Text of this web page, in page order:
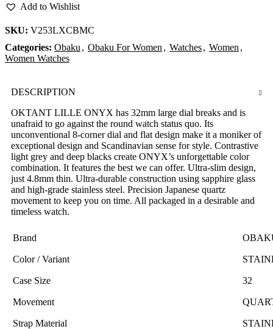
Add to Wishlist
SKU: V253LXCBMC
Categories: Obaku , Obaku For Women , Watches, Women ,
Women Watches
DESCRIPTION
OKTANT LILLE ONYX has 32mm large dial breaks and is
unafraid to go against the round watch status quo. Its
unconventional 8-corner dial and flat design make it a moniker of
exceptional design and Scandinavian sense for style. Contrastive
light grey and deep blacks create ONYX’s unforgettable color
combination. It features the best we can offer. Ultra-slim design,
just 4.8mm thin. Ultra-durable construction using sapphire glass
and high-grade stainless steel. Precision Japanese quartz
movement to keep you on time. All packaged in a desirable and
timeless watch.
Brand
Color / Variant
Case Size 32
Movement
Strap Material